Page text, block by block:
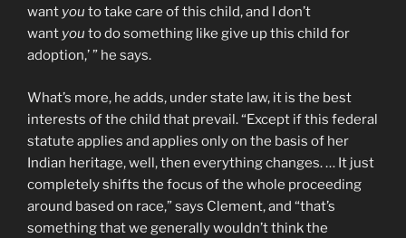
want you to take care of this child, and I don’t
want you to do something like give up this child for
adoption,’ ” he says.
What’s more, he adds, under state law, it is the best
interests of the child that prevail. “Except if this federal
statute applies and applies only on the basis of her
Indian heritage, well, then everything changes. … It just
completely shifts the focus of the whole proceeding
around based on race,” says Clement, and “that’s
something that we generally wouldn’t think the